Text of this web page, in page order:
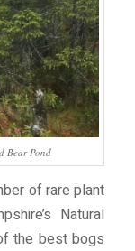
Bear Pond
of rare plant
Natural
the best bogs